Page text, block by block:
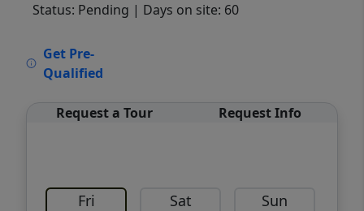
Status: Pending | Days on site: 60
Get Pre-
Qualified
Request a Tour Request Info
Fri Sat Sun